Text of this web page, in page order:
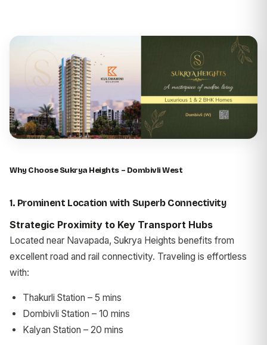
Why Choose Sukrya Heights – Dombivli West
1. Prominent Location with Superb Connectivity
Strategic Proximity to Key Transport Hubs
Located near Navapada, Sukrya Heights benefits from
excellent road and rail connectivity. Traveling is effortless
with:
Thakurli Station – 5 mins
Dombivli Station – 10 mins
Kalyan Station – 20 mins